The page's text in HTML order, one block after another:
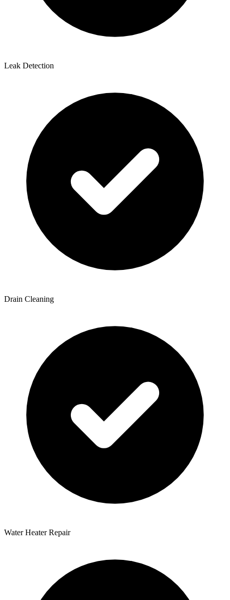
Leak Detection
Drain Cleaning
Water Heater Repair